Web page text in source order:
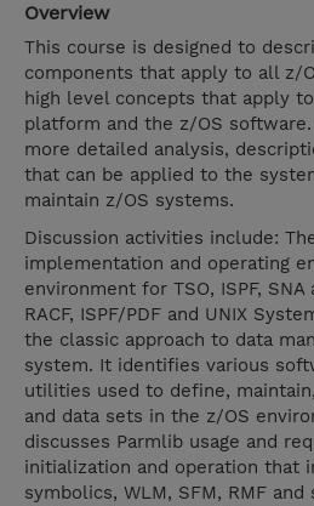
Overview
This course is designed to
components that apply to all z/
high level concepts that apply
platform and the z/OS
more detailed analysis,
that can be applied to the
maintain z/OS systems.
Discussion activities include:
implementation and operating
environment for TSO, ISPF,
RACF, ISPF/PDF and UNIX
the classic approach to data
system. It identifies various
utilities used to define,
and data sets in the z/OS
discusses Parmlib usage and
initialization and operation that
symbolics, WLM, SFM, RMF